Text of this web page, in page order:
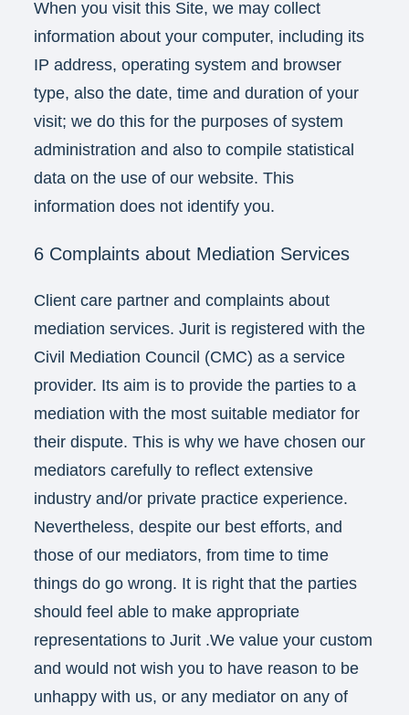
When you visit this Site, we may collect
information about your computer, including its
IP address, operating system and browser
type, also the date, time and duration of your
visit; we do this for the purposes of system
administration and also to compile statistical
data on the use of our website. This
information does not identify you.
6 Complaints about Mediation Services
Client care partner and complaints about
mediation services. Jurit is registered with the
Civil Mediation Council (CMC) as a service
provider. Its aim is to provide the parties to a
mediation with the most suitable mediator for
their dispute. This is why we have chosen our
mediators carefully to reflect extensive
industry and/or private practice experience.
Nevertheless, despite our best efforts, and
those of our mediators, from time to time
things do go wrong. It is right that the parties
should feel able to make appropriate
representations to Jurit .We value your custom
and would not wish you to have reason to be
unhappy with us, or any mediator on any of